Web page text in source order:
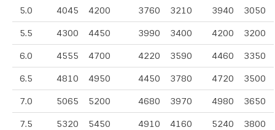
5.0 4045 4200 3760 3210 3940 3050
5.5 4300 4450 3990 3400 4200 3200
6.0 4555 4700 4220 3590 4460 3350
6.5 4810 4950 4450 3780 4720 3500
7.0 5065 5200 4680 3970 4980 3650
7.5 5320 5450 4910 4160 5240 3800